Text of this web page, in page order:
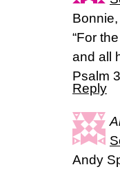
“For
and all
Psalm
Reply
Andy